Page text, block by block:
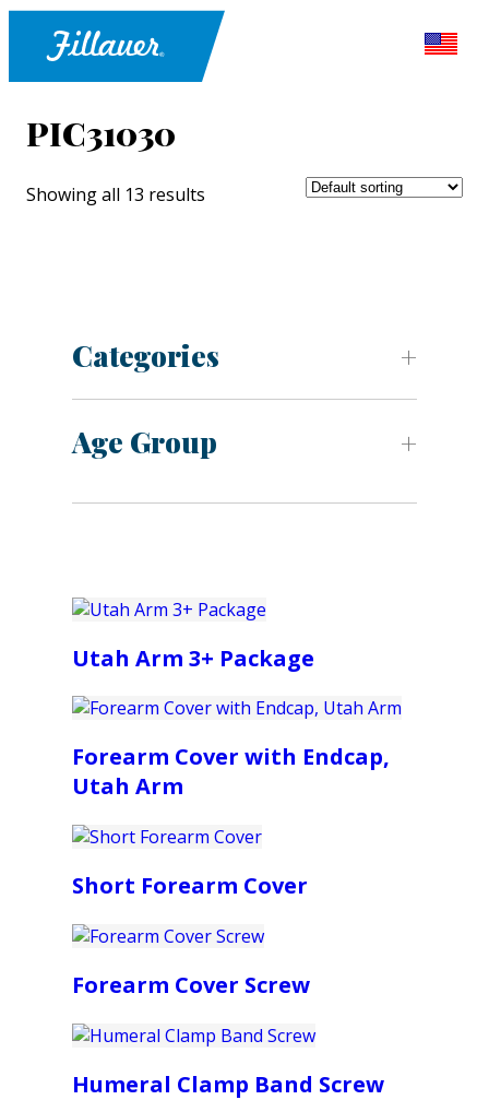
PIC31030
Showing all 13 results
Categories
Age Group
Utah Arm 3+ Package
Forearm Cover with Endcap,
Utah Arm
Short Forearm Cover
Forearm Cover Screw
Humeral Clamp Band Screw